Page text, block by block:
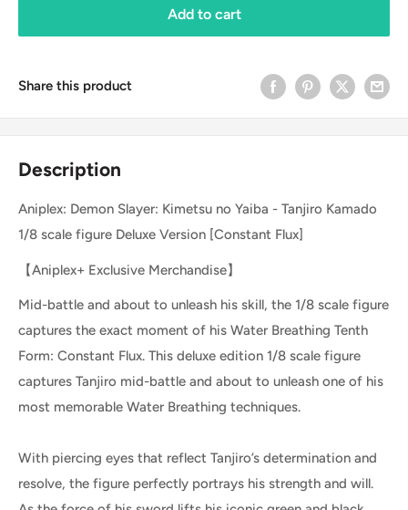
Add to cart
Share this product
Description
Aniplex: Demon Slayer: Kimetsu no Yaiba - Tanjiro Kamado
1/8 scale figure Deluxe Version [Constant Flux]
【Aniplex+ Exclusive Merchandise】
Mid-battle and about to unleash his skill, the 1/8 scale figure
captures the exact moment of his Water Breathing Tenth
Form: Constant Flux. This deluxe edition 1/8 scale figure
captures Tanjiro mid-battle and about to unleash one of his
most memorable Water Breathing techniques.
With piercing eyes that reflect Tanjiro’s determination and
resolve, the figure perfectly portrays his strength and will.